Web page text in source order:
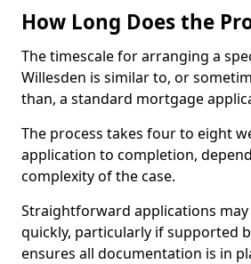
How Long Does the
The timescale for arranging a
Willesden is similar to, or
than, a standard mortgage
The process takes four to eight
application to completion,
complexity of the case.
Straightforward applications
quickly, particularly if supported
ensures all documentation is in